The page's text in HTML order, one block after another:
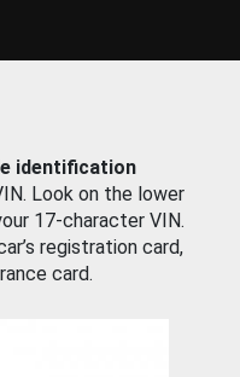
identification
Look on the lower
17-character VIN.
registration card,
card.